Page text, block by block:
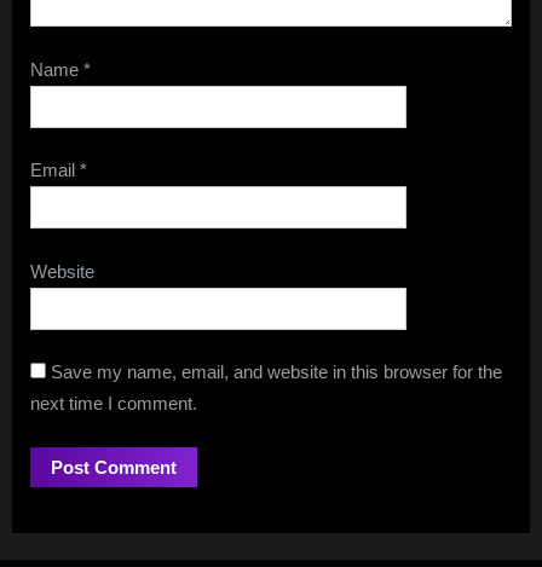
Name *
Email *
Website
Save my name, email, and website in this browser for the
next time I comment.